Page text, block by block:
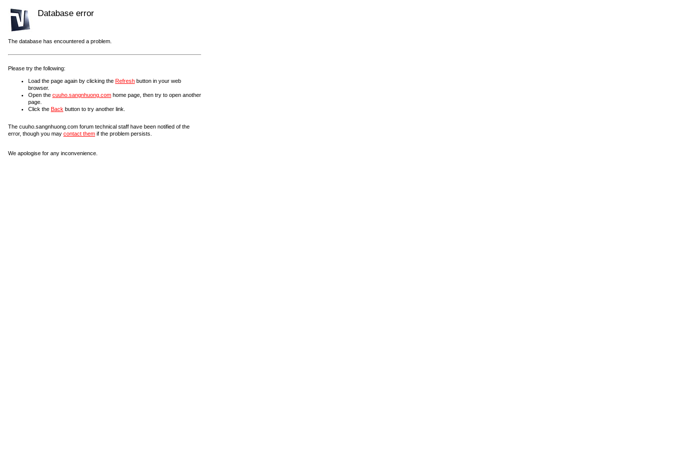
Database error
The database has encountered a problem.
Please try the following:
Load the page again by clicking the Refresh button in your web
browser.
Open the cuuho.sangnhuong.com home page, then try to open another
page.
Click the Back button to try another link.
The cuuho.sangnhuong.com forum technical staff have been notified of the
error, though you may contact them if the problem persists.
We apologise for any inconvenience.